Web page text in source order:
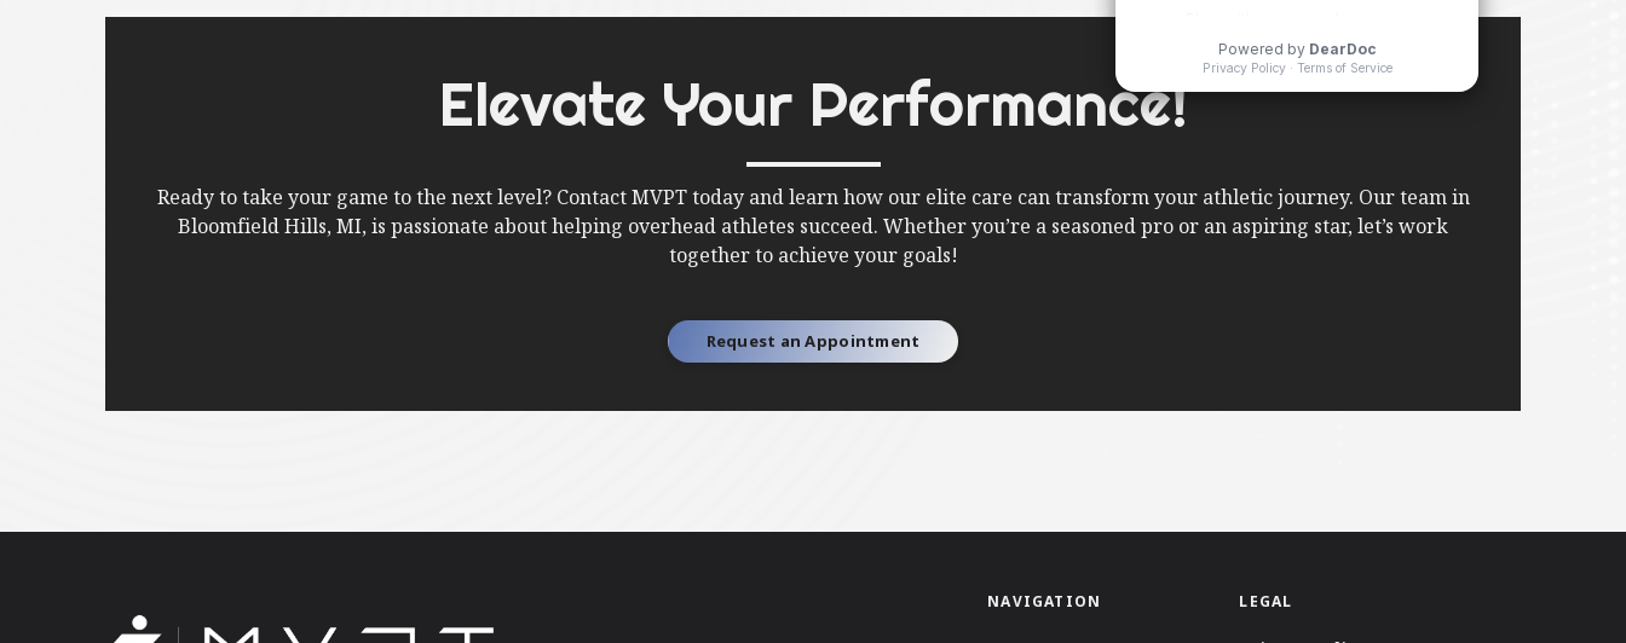
Elevate Your Performance!
Ready to take your game to the next level? Contact MVPT today and learn how our elite care can transform your athletic journey. Our team in
Bloomfield Hills, MI, is passionate about helping overhead athletes succeed. Whether you’re a seasoned pro or an aspiring star, let’s work
together to achieve your goals!
Request an Appointment
NAVIGATION LEGAL